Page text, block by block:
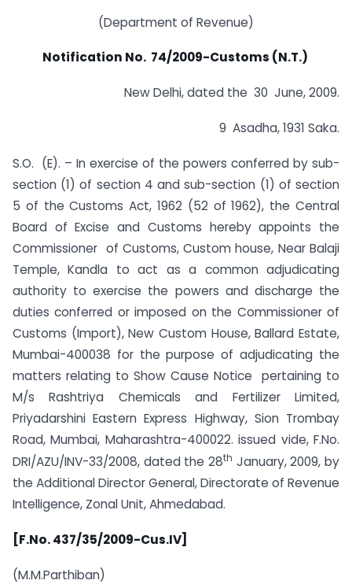
(Department of Revenue)
Notification No. 74/2009-Customs (N.T.)
New Delhi, dated the 30 June, 2009.
9 Asadha, 1931 Saka.
S.O. (E). – In exercise of the powers conferred by sub-
section (1) of section 4 and sub-section (1) of section
5 of the Customs Act, 1962 (52 of 1962), the Central
Board of Excise and Customs hereby appoints the
Commissioner of Customs, Custom house, Near Balaji
Temple, Kandla to act as a common adjudicating
authority to exercise the powers and discharge the
duties conferred or imposed on the Commissioner of
Customs (Import), New Custom House, Ballard Estate,
Mumbai-400038 for the purpose of adjudicating the
matters relating to Show Cause Notice pertaining to
M/s Rashtriya Chemicals and Fertilizer Limited,
Priyadarshini Eastern Express Highway, Sion Trombay
Road, Mumbai, Maharashtra-400022. issued vide, F.No.
DRI/AZU/INV-33/2008, dated the 28th January, 2009, by
the Additional Director General, Directorate of Revenue
Intelligence, Zonal Unit, Ahmedabad.
[F.No. 437/35/2009-Cus.IV]
(M.M.Parthiban)